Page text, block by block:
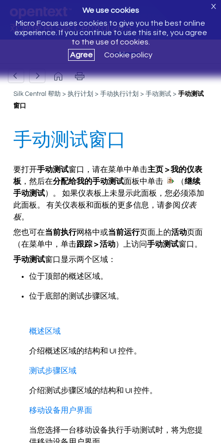
欢迎使用 Silk Central 20.5
We use cookies
Micro Focus uses cookies to give you the best online
experience. If you continue to use this site, you agree
to the use of cookies.
Agree
Cookie policy
X